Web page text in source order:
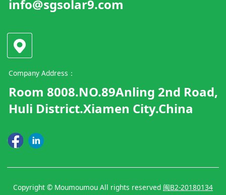
info@sgsolar9.com
Company Address：
Room 8008.NO.89Anling 2nd Road,
Huli District.Xiamen City.China
Copyright © Moumoumou All rights reserved 闽B2-20180134